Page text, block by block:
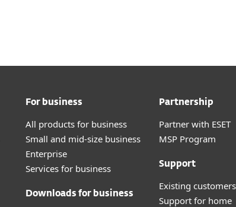
For business
All products for business
Small and mid-size business
Enterprise
Services for business
Downloads for business
Partnership
Partner with ESET
MSP Program
Support
Existing customers
Support for home